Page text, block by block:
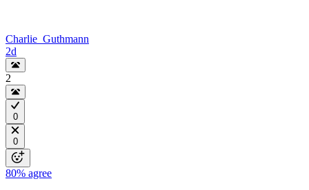
Charlie_Guthmann
2d
2
0
0
80% agree